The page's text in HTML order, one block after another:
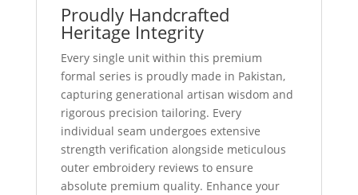
Proudly Handcrafted
Heritage Integrity
Every single unit within this premium
formal series is proudly made in Pakistan,
capturing generational artisan wisdom and
rigorous precision tailoring. Every
individual seam undergoes extensive
strength verification alongside meticulous
outer embroidery reviews to ensure
absolute premium quality. Enhance your